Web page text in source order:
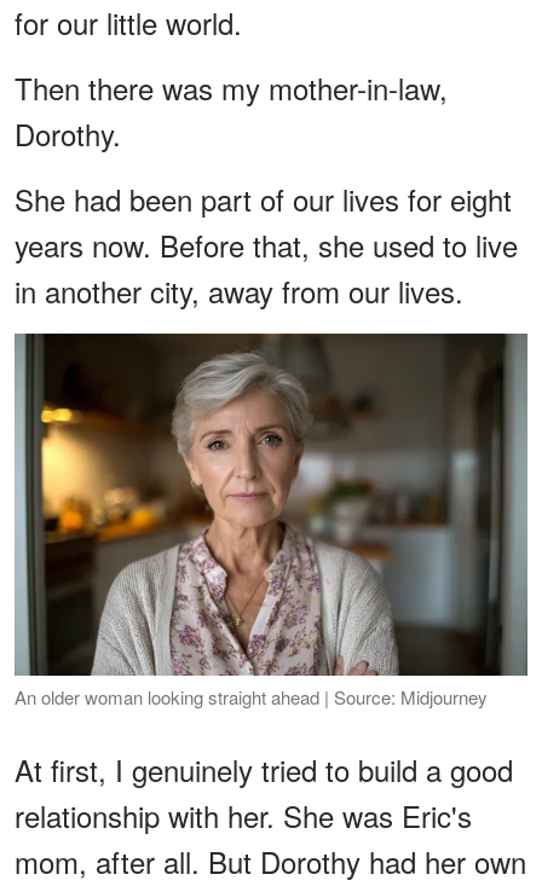
for our little world.
Then there was my mother-in-law,
Dorothy.
She had been part of our lives for eight
years now. Before that, she used to live
in another city, away from our lives.
An older woman looking straight ahead | Source: Midjourney
At first, I genuinely tried to build a good
relationship with her. She was Eric's
mom, after all. But Dorothy had her own